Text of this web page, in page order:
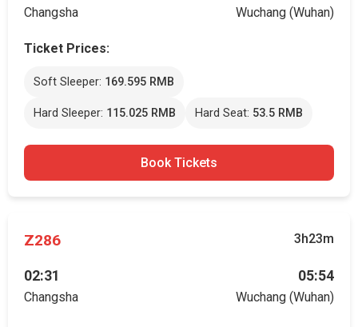
Changsha Wuchang (Wuhan)
Ticket Prices:
Soft Sleeper: 169.595 RMB
Hard Sleeper: 115.025 RMB Hard Seat: 53.5 RMB
Book Tickets
Z286 3h23m
02:31
Changsha
05:54
Wuchang (Wuhan)